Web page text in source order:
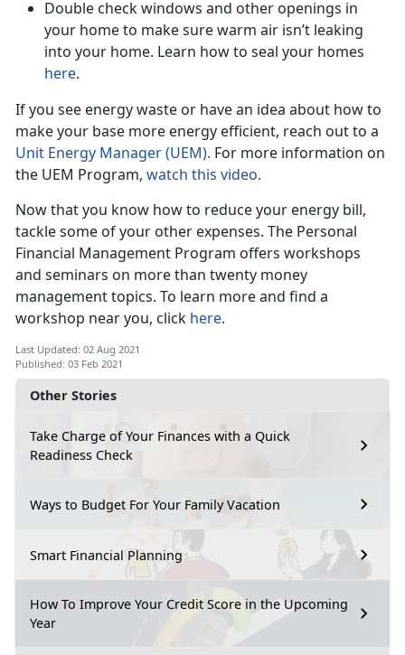
Other Stories
Take Charge of Your Finances with a Quick
Readiness Check
Ways to Budget For Your Family Vacation
Smart Financial Planning
How To Improve Your Credit Score in the Upcoming
Year
Double check windows and other openings in
your home to make sure warm air isn’t leaking
into your home. Learn how to seal your homes
here.
If you see energy waste or have an idea about how to
make your base more energy efficient, reach out to a
Unit Energy Manager (UEM). For more information on
the UEM Program, watch this video.
Now that you know how to reduce your energy bill,
tackle some of your other expenses. The Personal
Financial Management Program offers workshops
and seminars on more than twenty money
management topics. To learn more and find a
workshop near you, click here.
Last Updated: 02 Aug 2021
Published: 03 Feb 2021